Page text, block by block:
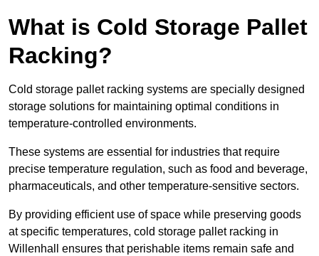
What is Cold Storage Pallet
Racking?
Cold storage pallet racking systems are specially designed
storage solutions for maintaining optimal conditions in
temperature-controlled environments.
These systems are essential for industries that require
precise temperature regulation, such as food and beverage,
pharmaceuticals, and other temperature-sensitive sectors.
By providing efficient use of space while preserving goods
at specific temperatures, cold storage pallet racking in
Willenhall ensures that perishable items remain safe and